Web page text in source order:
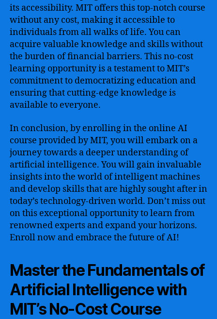
its accessibility. MIT offers this top-notch course
without any cost, making it accessible to
individuals from all walks of life. You can
acquire valuable knowledge and skills without
the burden of financial barriers. This no-cost
learning opportunity is a testament to MIT’s
commitment to democratizing education and
ensuring that cutting-edge knowledge is
available to everyone.
In conclusion, by enrolling in the online AI
course provided by MIT, you will embark on a
journey towards a deeper understanding of
artificial intelligence. You will gain invaluable
insights into the world of intelligent machines
and develop skills that are highly sought after in
today’s technology-driven world. Don’t miss out
on this exceptional opportunity to learn from
renowned experts and expand your horizons.
Enroll now and embrace the future of AI!
Master the Fundamentals of
Artificial Intelligence with
MIT’s No-Cost Course